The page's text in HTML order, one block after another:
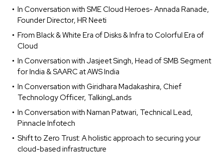
In Conversation with SME Cloud Heroes- Annada Ranade,
Founder Director, HR Neeti
From Black & White Era of Disks & Infra to Colorful Era of
Cloud
In Conversation with Jasjeet Singh, Head of SMB Segment
for India & SAARC at AWS India
In Conversation with Giridhara Madakashira, Chief
Technology Officer, TalkingLands
In Conversation with Naman Patwari, Technical Lead,
Pinnacle Infotech
Shift to Zero Trust: A holistic approach to securing your
cloud-based infrastructure